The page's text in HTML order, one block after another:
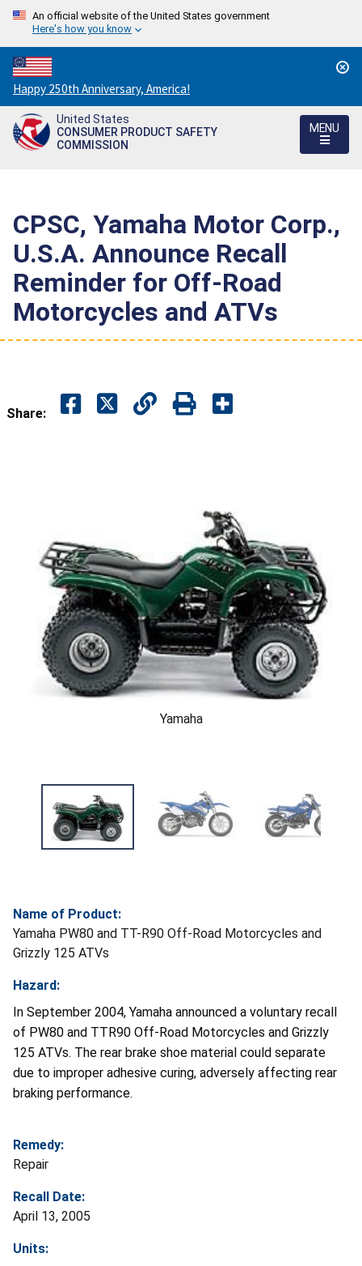
An official website of the United States government
Here's how you know
Countdown
to
America's
250th
Happy 250th Anniversary, America!
United States
CONSUMER PRODUCT SAFETY
COMMISSION
MENU
CPSC, Yamaha Motor Corp.,
U.S.A. Announce Recall
Reminder for Off-Road
Motorcycles and ATVs
Share:
Yamaha
Name of Product:
Yamaha PW80 and TT-R90 Off-Road Motorcycles and
Grizzly 125 ATVs
Hazard:
In September 2004, Yamaha announced a voluntary recall
of PW80 and TTR90 Off-Road Motorcycles and Grizzly
125 ATVs. The rear brake shoe material could separate
due to improper adhesive curing, adversely affecting rear
braking performance.
Remedy:
Repair
Recall Date:
April 13, 2005
Units: